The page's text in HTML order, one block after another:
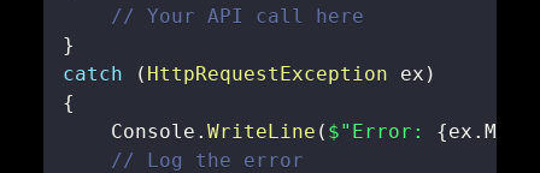
// Your API call here
}
catch
( HttpRequestException ex )
{
    Console
. WriteLine ( $"Error: {ex .
// Log the error